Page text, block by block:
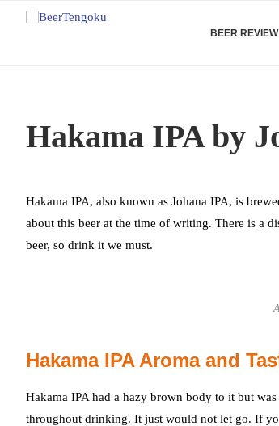
BEER REVIEW
Hakama IPA by
Hakama IPA, also known as Johana IPA, is
about this beer at the time of writing. There is a
beer, so drink it we must.
Hakama IPA Aroma and
Hakama IPA had a hazy brown body to it but
throughout drinking. It just would not let go. If